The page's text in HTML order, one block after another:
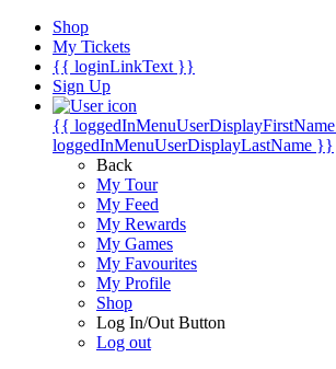
Shop
My Tickets
{{ loginLinkText }}
Sign Up
{{
loggedInMenuUserDisplayLastName }}
Back
My Tour
My Feed
My Rewards
My Games
My Favourites
My Profile
Shop
Log In/Out Button
Log out